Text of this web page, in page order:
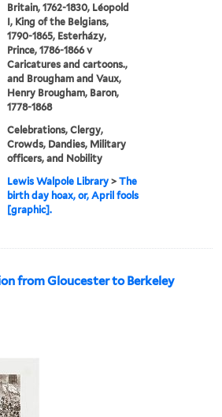
Britain, 1762-1830, Léopold
I, King of the Belgians,
1790-1865, Esterházy,
Prince, 1786-1866 v
Caricatures and cartoons.,
and Brougham and Vaux,
Henry Brougham, Baron,
1778-1868
Celebrations, Clergy,
Crowds, Dandies, Military
officers, and Nobility
Lewis Walpole Library >The
birth day hoax, or, April fools
[graphic].
from Gloucester to Berkeley